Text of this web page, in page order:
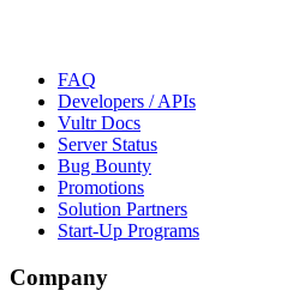
FAQ
Developers / APIs
Vultr Docs
Server Status
Bug Bounty
Promotions
Solution Partners
Start-Up Programs
Company